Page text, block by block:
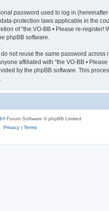
password used to log in
protection laws applicable in the
of “the VO-BB • Please re-
phpBB software.
not reuse the same password
affiliated with “the VO-BB •
by the phpBB software. This
® Forum Software © phpBB Limited
Privacy| Terms